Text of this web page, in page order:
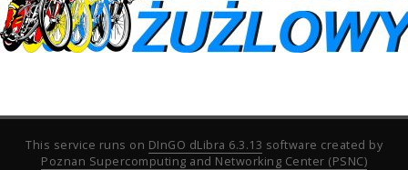
This service runs on DInGO dLibra 6.3.13 software created by
Poznan Supercomputing and Networking Center (PSNC)